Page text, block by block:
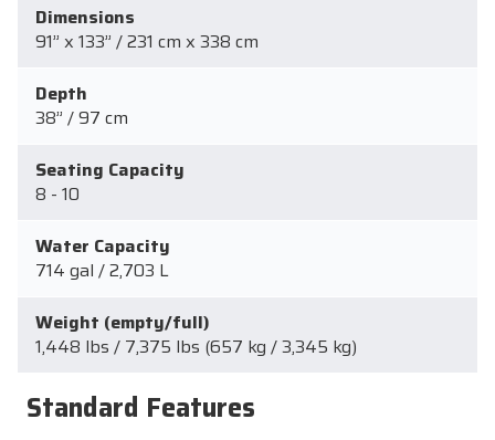
Dimensions
91” x 133” / 231 cm x 338 cm
Depth
38” / 97 cm
Seating Capacity
8 - 10
Water Capacity
714 gal / 2,703 L
Weight (empty/full)
1,448 lbs / 7,375 lbs (657 kg / 3,345 kg)
Standard Features